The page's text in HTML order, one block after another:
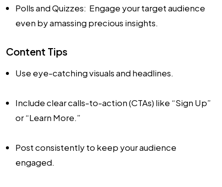
Polls and Quizzes: Engage your target audience
even by amassing precious insights.
Content Tips
Use eye-catching visuals and headlines.
Include clear calls-to-action (CTAs) like “Sign Up”
or “Learn More.”
Post consistently to keep your audience
engaged.